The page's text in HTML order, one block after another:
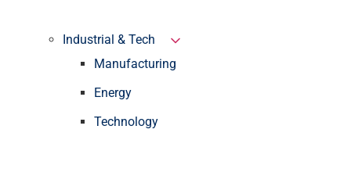
Industrial & Tech
Manufacturing
Energy
Technology